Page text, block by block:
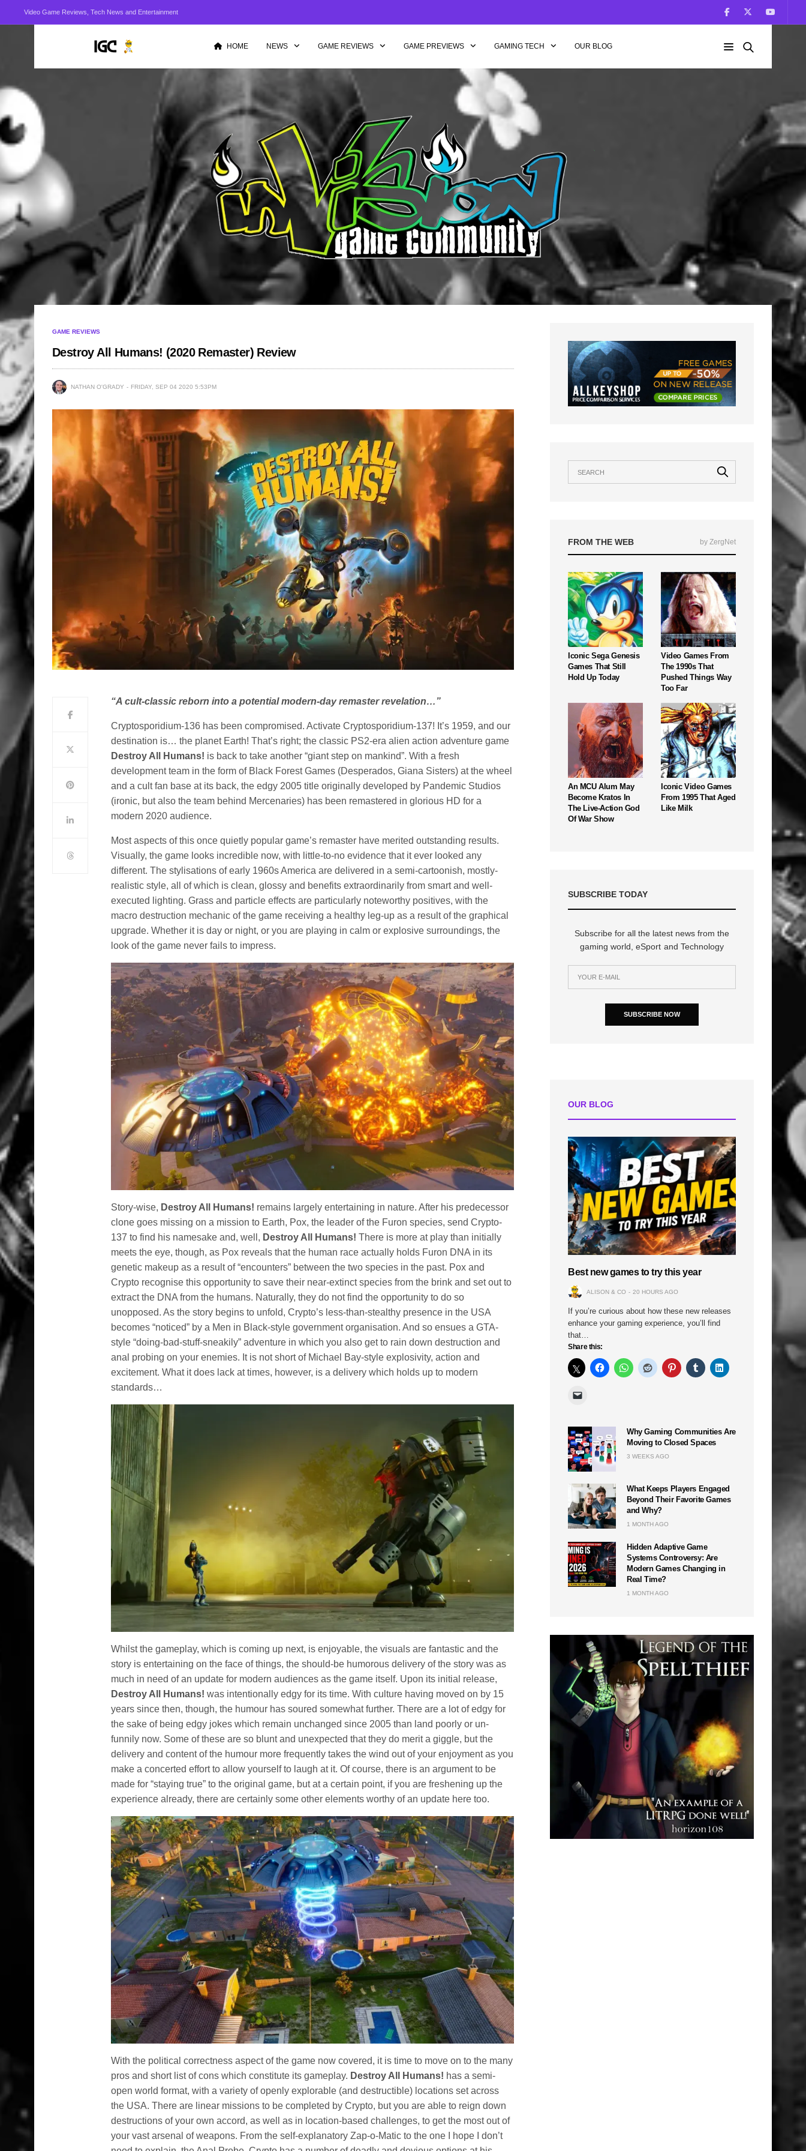
Video Game Reviews, Tech News and Entertainment
HOME NEWS GAME REVIEWS GAME PREVIEWS GAMING TECH OUR BLOG
GAME REVIEWS
Destroy All Humans! (2020 Remaster) Review
NATHAN O'GRADY FRIDAY, SEP 04 2020 5:53PM
“A cult-classic reborn into a potential modern-day remaster revelation…”
Cryptosporidium-136 has been compromised. Activate Cryptosporidium-137! It’s 1959, and our
destination is… the planet Earth! That’s right; the classic PS2-era alien action adventure game
Destroy All Humans! is back to take another “giant step on mankind”. With a fresh
development team in the form of Black Forest Games (Desperados, Giana Sisters) at the wheel
and a cult fan base at its back, the edgy 2005 title originally developed by Pandemic Studios
(ironic, but also the team behind Mercenaries) has been remastered in glorious HD for a
modern 2020 audience.
Most aspects of this once quietly popular game’s remaster have merited outstanding results.
Visually, the game looks incredible now, with little-to-no evidence that it ever looked any
different. The stylisations of early 1960s America are delivered in a semi-cartoonish, mostly-
realistic style, all of which is clean, glossy and benefits extraordinarily from smart and well-
executed lighting. Grass and particle effects are particularly noteworthy positives, with the
macro destruction mechanic of the game receiving a healthy leg-up as a result of the graphical
upgrade. Whether it is day or night, or you are playing in calm or explosive surroundings, the
look of the game never fails to impress.
Story-wise, Destroy All Humans! remains largely entertaining in nature. After his predecessor
clone goes missing on a mission to Earth, Pox, the leader of the Furon species, send Crypto-
137 to find his namesake and, well, Destroy All Humans! There is more at play than initially
meets the eye, though, as Pox reveals that the human race actually holds Furon DNA in its
genetic makeup as a result of “encounters” between the two species in the past. Pox and
Crypto recognise this opportunity to save their near-extinct species from the brink and set out to
extract the DNA from the humans. Naturally, they do not find the opportunity to do so
unopposed. As the story begins to unfold, Crypto’s less-than-stealthy presence in the USA
becomes “noticed” by a Men in Black-style government organisation. And so ensues a GTA-
style “doing-bad-stuff-sneakily” adventure in which you also get to rain down destruction and
anal probing on your enemies. It is not short of Michael Bay-style explosivity, action and
excitement. What it does lack at times, however, is a delivery which holds up to modern
standards…
Whilst the gameplay, which is coming up next, is enjoyable, the visuals are fantastic and the
story is entertaining on the face of things, the should-be humorous delivery of the story was as
much in need of an update for modern audiences as the game itself. Upon its initial release,
Destroy All Humans! was intentionally edgy for its time. With culture having moved on by 15
years since then, though, the humour has soured somewhat further. There are a lot of edgy for
the sake of being edgy jokes which remain unchanged since 2005 than land poorly or un-
funnily now. Some of these are so blunt and unexpected that they do merit a giggle, but the
delivery and content of the humour more frequently takes the wind out of your enjoyment as you
make a concerted effort to allow yourself to laugh at it. Of course, there is an argument to be
made for “staying true” to the original game, but at a certain point, if you are freshening up the
experience already, there are certainly some other elements worthy of an update here too.
With the political correctness aspect of the game now covered, it is time to move on to the many
pros and short list of cons which constitute its gameplay. Destroy All Humans! has a semi-
open world format, with a variety of openly explorable (and destructible) locations set across
the USA. There are linear missions to be completed by Crypto, but you are able to reign down
destructions of your own accord, as well as in location-based challenges, to get the most out of
your vast arsenal of weapons. From the self-explanatory Zap-o-Matic to the one I hope I don’t
FROM THE WEB by ZergNet
Iconic Sega Genesis
Games That Still
Hold Up Today
Video Games From
The 1990s That
Pushed Things Way
Too Far
An MCU Alum May
Become Kratos In
The Live-Action God
Of War Show
Iconic Video Games
From 1995 That Aged
Like Milk
SUBSCRIBE TODAY
Subscribe for all the latest news from the
gaming world, eSport and Technology
SUBSCRIBE NOW
OUR BLOG
Best new games to try this year
ALISON & CO 20 HOURS AGO
If you’re curious about how these new releases
enhance your gaming experience, you’ll find
that…
Share this:
Why Gaming Communities Are
Moving to Closed Spaces
3 WEEKS AGO
What Keeps Players Engaged
Beyond Their Favorite Games
and Why?
1 MONTH AGO
Hidden Adaptive Game
Systems Controversy: Are
Modern Games Changing in
Real Time?
1 MONTH AGO